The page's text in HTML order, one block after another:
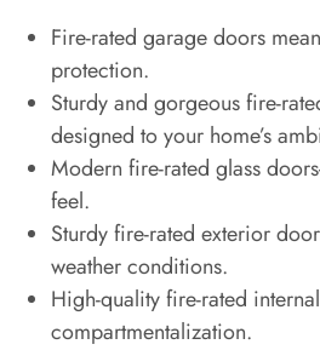
Fire-rated garage doors
protection.
Sturdy and gorgeous fire-
designed to your home’s
Modern fire-rated glass
feel.
Sturdy fire-rated exterior
weather conditions.
High-quality fire-rated
compartmentalization.